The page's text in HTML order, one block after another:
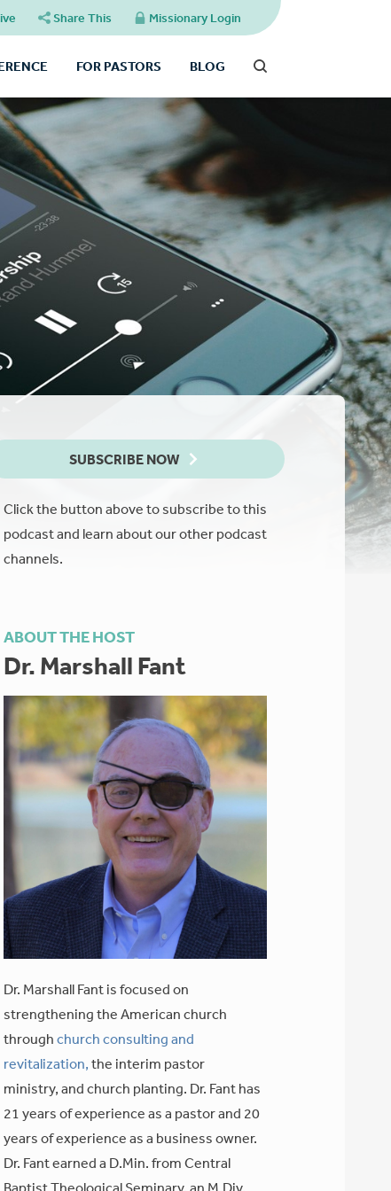
Share This Missionary Login
FOR PASTORS BLOG
SUBSCRIBE NOW
Click the button above to subscribe to this
podcast and learn about our other podcast
channels.
ABOUT THE HOST
Dr. Marshall Fant
Dr. Marshall Fant is focused on
strengthening the American church
through church consulting and
revitalization, the interim pastor
ministry, and church planting. Dr. Fant has
21 years of experience as a pastor and 20
years of experience as a business owner.
Dr. Fant earned a D.Min. from Central